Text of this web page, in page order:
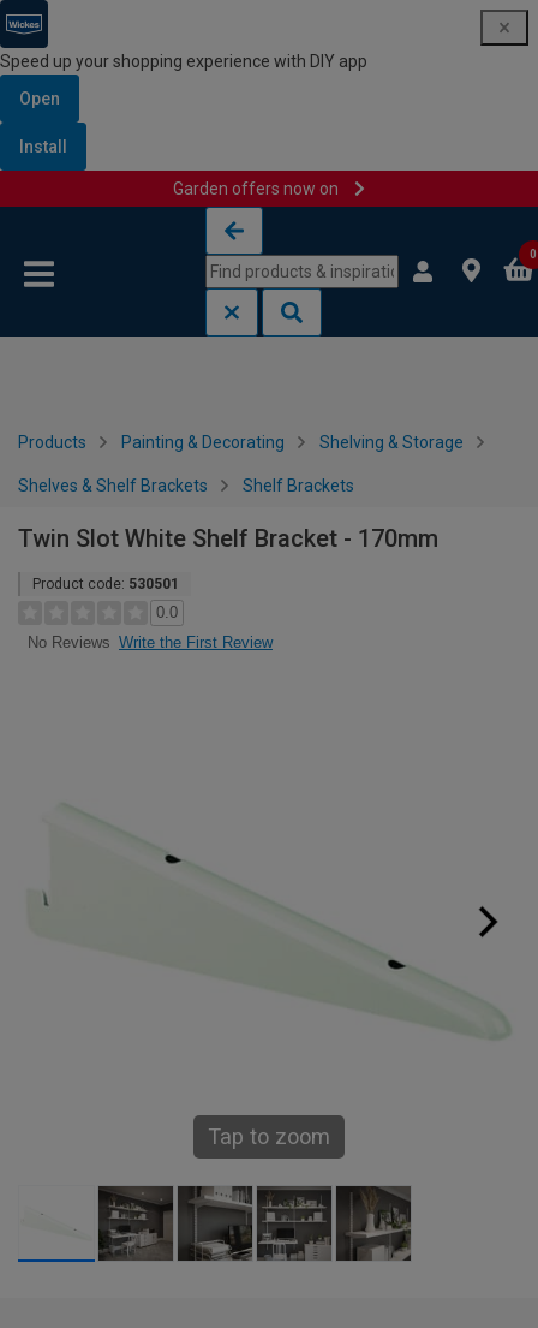
Speed up your shopping experience with DIY app
Open
Install
Garden offers now on
0
Products Painting & Decorating Shelving & Storage
Shelves & Shelf Brackets Shelf Brackets
Twin Slot White Shelf Bracket - 170mm
Product code: 530501
0.0
No Reviews Write the First Review
Tap to zoom